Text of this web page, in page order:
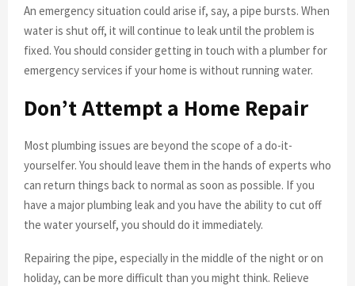
An emergency situation could arise if, say, a pipe bursts. When
water is shut off, it will continue to leak until the problem is
fixed. You should consider getting in touch with a plumber for
emergency services if your home is without running water.
Don’t Attempt a Home Repair
Most plumbing issues are beyond the scope of a do-it-
yourselfer. You should leave them in the hands of experts who
can return things back to normal as soon as possible. If you
have a major plumbing leak and you have the ability to cut off
the water yourself, you should do it immediately.
Repairing the pipe, especially in the middle of the night or on
holiday, can be more difficult than you might think. Relieve